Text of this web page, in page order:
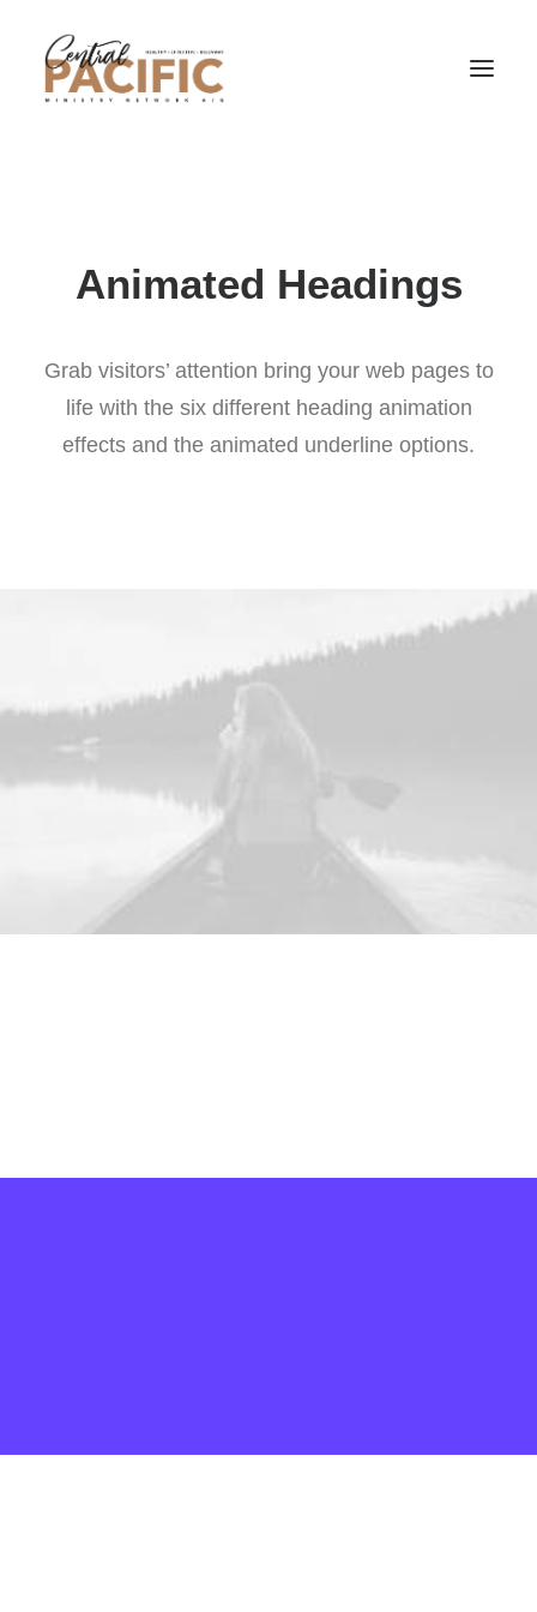
Animated Headings
Grab visitors’ attention bring your web pages to
life with the six different heading animation
effects and the animated underline options.